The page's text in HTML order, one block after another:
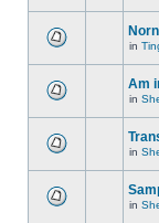
in
Am
in
in
in